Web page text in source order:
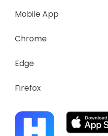
Mobile App
Chrome
Edge
Firefox